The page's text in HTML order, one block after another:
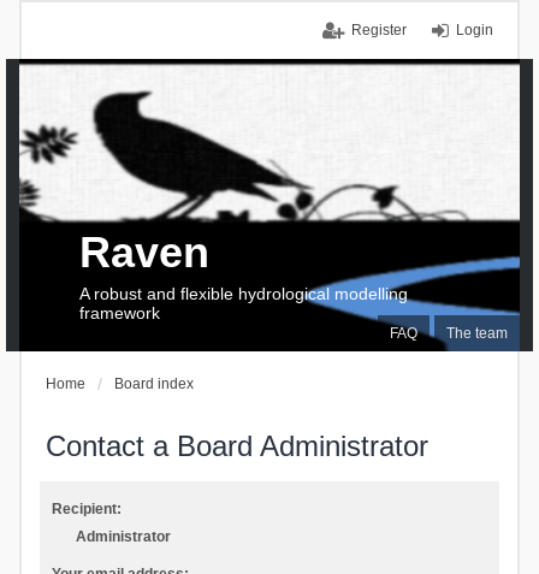
Login
Register
FAQ The team
Raven
A robust and flexible hydrological modelling
framework
Home Board index
Contact a Board Administrator
Recipient:
Administrator